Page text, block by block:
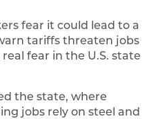
fear it could lead to a
tariffs threaten jobs
fear in the U.S. state
the state, where
jobs rely on steel and